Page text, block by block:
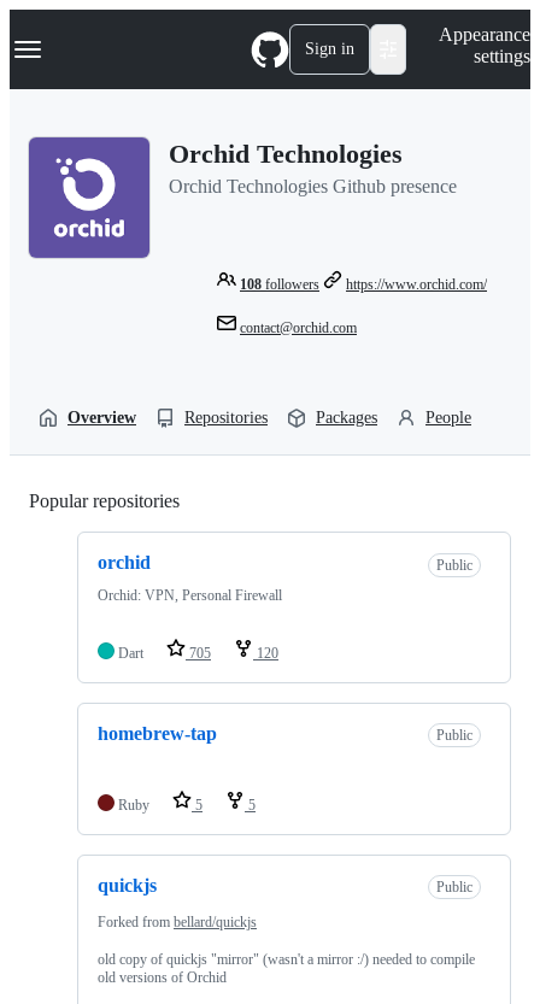
k
p
Navigation Menu Sign in
Appearance
settings
Orchid Technologies
Orchid Technologies Github presence
108 followers https://www.orchid.com/
contact@orchid.com
Overview Repositories Packages People
Popular repositories
orchid
Public
Orchid: VPN, Personal Firewall
Dart 705 120
homebrew-tap Public
Ruby 5 5
quickjs Public
Forked from bellard/quickjs
old copy of quickjs "mirror" (wasn't a mirror :/) needed to compile
old versions of Orchid